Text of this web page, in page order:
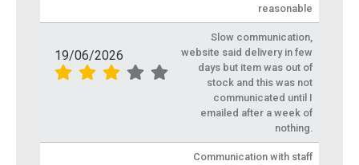
reasonable
19/06/2026
Slow communication,
website said delivery in few
days but item was out of
stock and this was not
communicated until I
emailed after a week of
nothing.
Communication with staff